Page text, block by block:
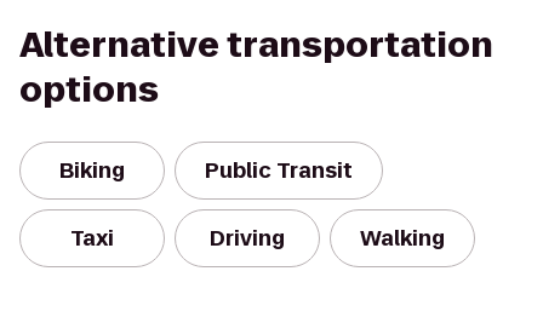
Alternative transportation
options
Biking Public Transit
Taxi Driving Walking